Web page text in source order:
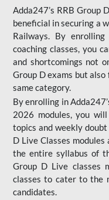
Adda247’s RRB Group
beneficial in securing a
Railways. By
coaching classes, you
and shortcomings not
Group D exams but
same category.
By enrolling in
2026 modules, you
topics and weekly doubt
D Live Classes
the entire syllabus of
Group D Live classes
classes to cater to the
candidates.